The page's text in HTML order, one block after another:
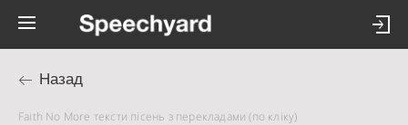
Назад
Faith No More тексти пісень з перекладами (по кліку)